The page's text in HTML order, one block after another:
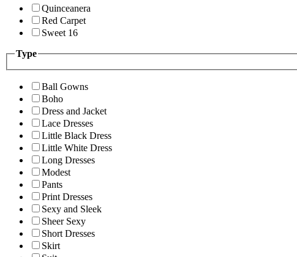
Quinceanera
Red Carpet
Sweet 16
Type
Ball Gowns
Boho
Dress and Jacket
Lace Dresses
Little Black Dress
Little White Dress
Long Dresses
Modest
Pants
Print Dresses
Sexy and Sleek
Sheer Sexy
Short Dresses
Skirt